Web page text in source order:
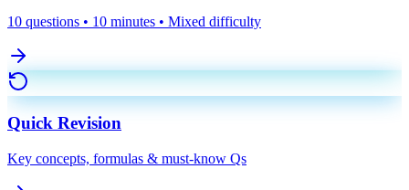
10 questions • 10 minutes • Mixed difficulty
Quick Revision
Key concepts, formulas & must-know Qs